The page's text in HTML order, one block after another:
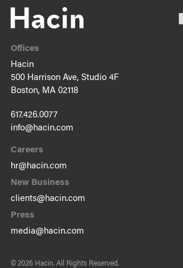
Offices
Hacin
500 Harrison Ave, Studio 4F
Boston, MA 02118
617.426.0077
info@hacin.com
Careers
hr@hacin.com
New Business
clients@hacin.com
Press
media@hacin.com
© 2026 Hacin. All Rights Reserved.